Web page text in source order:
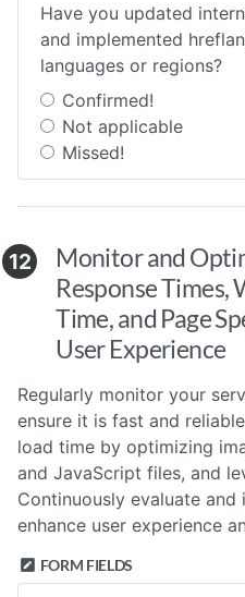
Have you updated
and implemented
languages or regions?
Confirmed!
Not applicable
Missed!
12
Monitor and
Response Times,
Time, and Page
User Experience
Regularly monitor your
ensure it is fast and
load time by optimizing
and JavaScript files, and
Continuously evaluate
enhance user experience
FORM FIELDS